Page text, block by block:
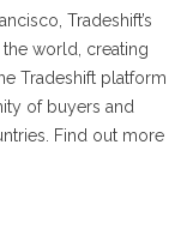
Tradeshift’s
world, creating
Tradeshift platform
of buyers and
Find out more